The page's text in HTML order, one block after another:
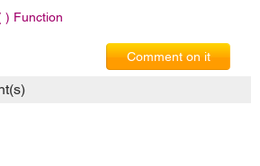
) Function
Comment on it